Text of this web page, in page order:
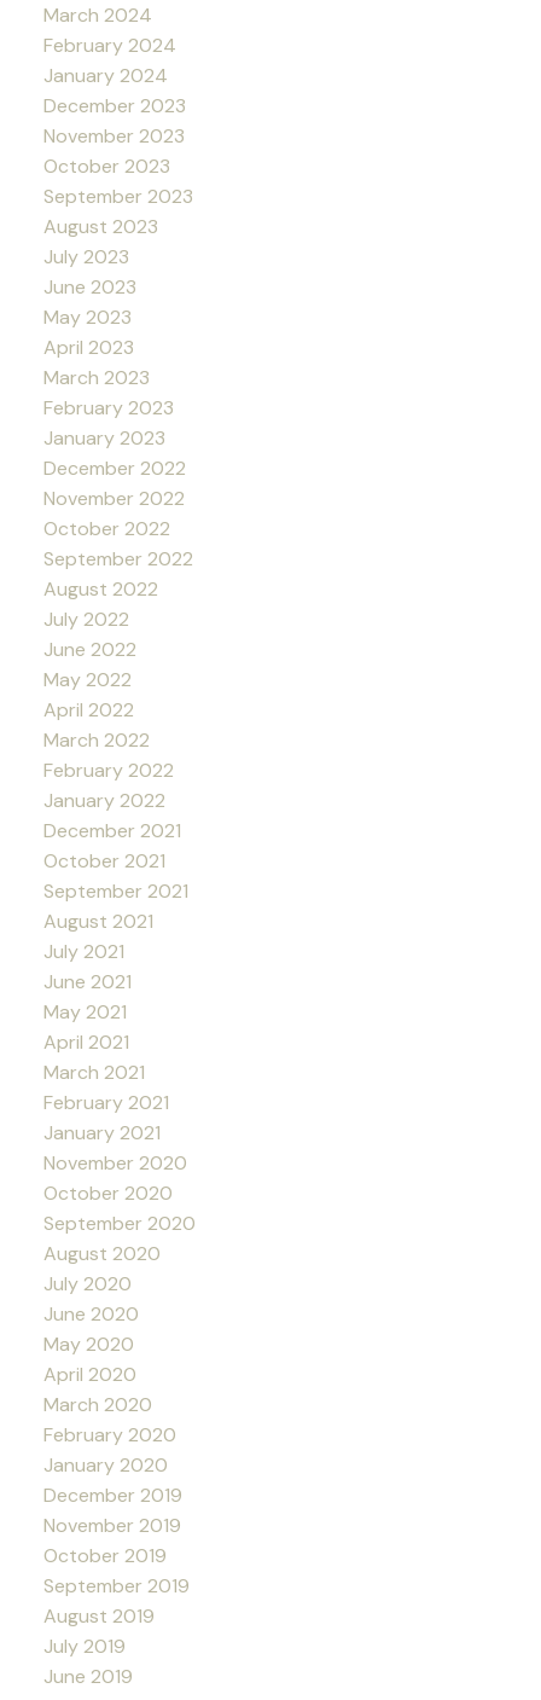
March 2024
February 2024
January 2024
December 2023
November 2023
October 2023
September 2023
August 2023
July 2023
June 2023
May 2023
April 2023
March 2023
February 2023
January 2023
December 2022
November 2022
October 2022
September 2022
August 2022
July 2022
June 2022
May 2022
April 2022
March 2022
February 2022
January 2022
December 2021
October 2021
September 2021
August 2021
July 2021
June 2021
May 2021
April 2021
March 2021
February 2021
January 2021
November 2020
October 2020
September 2020
August 2020
July 2020
June 2020
May 2020
April 2020
March 2020
February 2020
January 2020
December 2019
November 2019
October 2019
September 2019
August 2019
July 2019
June 2019